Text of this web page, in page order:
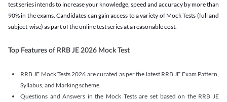
test series intends to increase your knowledge, speed and accuracy by more than
90% in the exams. Candidates can gain access to a variety of Mock Tests (full and
subject-wise) as part of the online test series at a reasonable cost.
Top Features of RRB JE 2026 Mock Test
RRB JE Mock Tests 2026 are curated as per the latest RRB JE Exam Pattern,
Syllabus, and Marking scheme.
Questions and Answers in the Mock Tests are set based on the RRB JE